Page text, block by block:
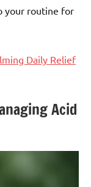
your routine for
Daily Relief
Acid